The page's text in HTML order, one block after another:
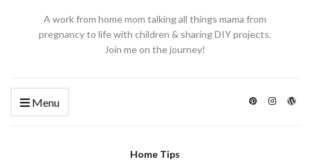
A work from home mom talking all things mama from
pregnancy to life with children & sharing DIY projects.
Join me on the journey!
Menu
Home Tips